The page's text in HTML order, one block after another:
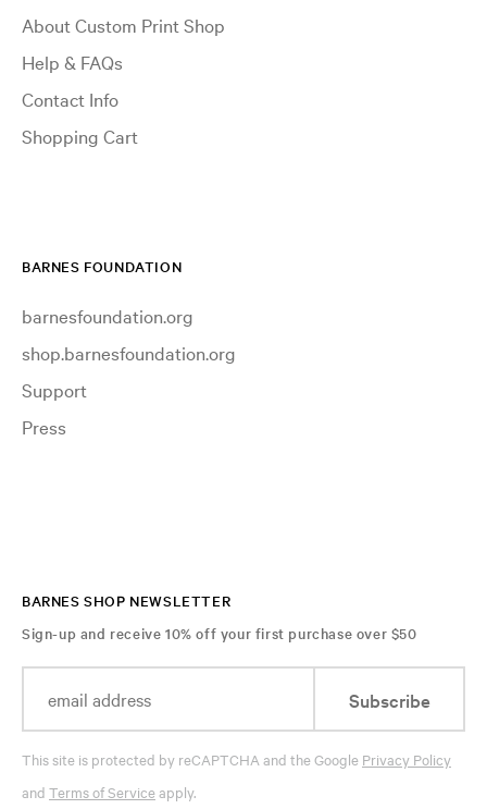
About Custom Print Shop
Help & FAQs
Contact Info
Shopping Cart
BARNES FOUNDATION
barnesfoundation.org
shop.barnesfoundation.org
Support
Press
BARNES SHOP NEWSLETTER
Sign-up and receive 10% off your first purchase over $50
Subscribe
This site is protected by reCAPTCHA and the Google Privacy Policy
and Terms of Serviceapply.